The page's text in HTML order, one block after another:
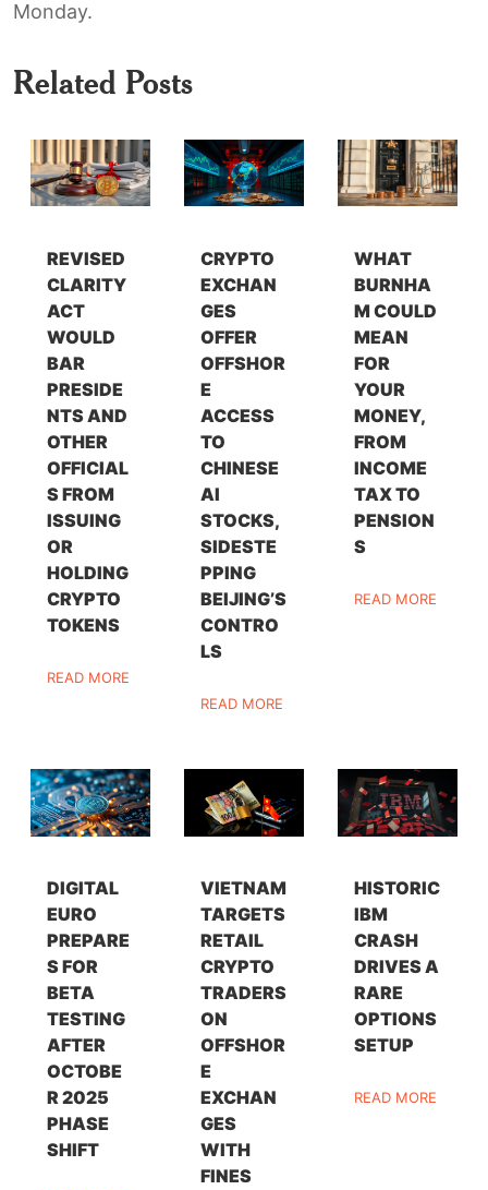
Monday.
Related Posts
REVISED
CLARITY
ACT
WOULD
BAR
PRESIDE
NTS AND
OTHER
OFFICIAL
S FROM
ISSUING
OR
HOLDING
CRYPTO
TOKENS
READ MORE
CRYPTO
EXCHAN
GES
OFFER
OFFSHOR
E
ACCESS
TO
CHINESE
AI
STOCKS,
SIDESTE
PPING
BEIJING’S
CONTRO
LS
READ MORE
WHAT
BURNHA
M COULD
MEAN
FOR
YOUR
MONEY,
FROM
INCOME
TAX TO
PENSION
S
READ MORE
DIGITAL
EURO
PREPARE
S FOR
BETA
TESTING
AFTER
OCTOBE
R 2025
PHASE
SHIFT
VIETNAM
TARGETS
RETAIL
CRYPTO
TRADERS
ON
OFFSHOR
E
EXCHAN
GES
WITH
FINES
HISTORIC
IBM
CRASH
DRIVES A
RARE
OPTIONS
SETUP
READ MORE